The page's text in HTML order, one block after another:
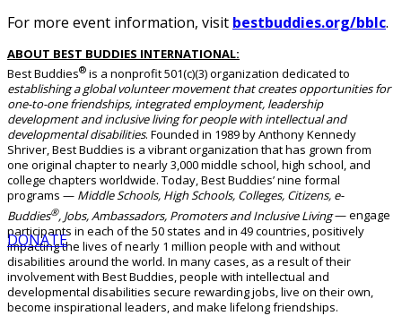
DONATE
For more event information, visit bestbuddies.org/bblc.
ABOUT BEST BUDDIES INTERNATIONAL:
Best Buddies® is a nonprofit 501(c)(3) organization dedicated to
establishing a global volunteer movement that creates opportunities for
one-to-one friendships, integrated employment, leadership
development and inclusive living for people with intellectual and
developmental disabilities. Founded in 1989 by Anthony Kennedy
Shriver, Best Buddies is a vibrant organization that has grown from
one original chapter to nearly 3,000 middle school, high school, and
college chapters worldwide. Today, Best Buddies’ nine formal
programs — Middle Schools, High Schools, Colleges, Citizens, e-
Buddies®, Jobs, Ambassadors, Promoters and Inclusive Living— engage
participants in each of the 50 states and in 49 countries, positively
impacting the lives of nearly 1 million people with and without
disabilities around the world. In many cases, as a result of their
involvement with Best Buddies, people with intellectual and
developmental disabilities secure rewarding jobs, live on their own,
become inspirational leaders, and make lifelong friendships.